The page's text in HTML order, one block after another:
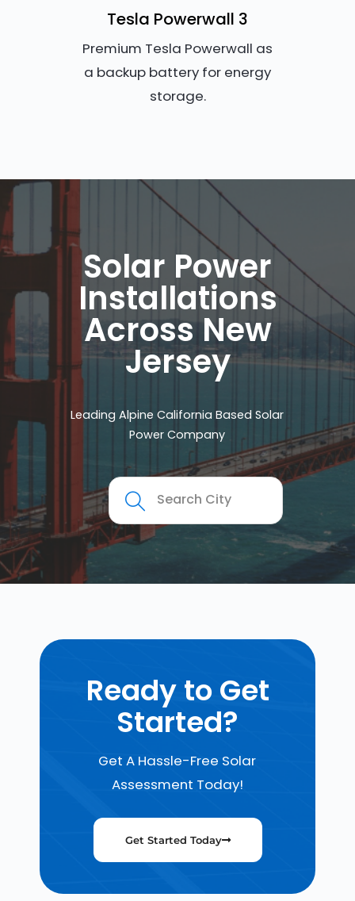
Tesla Powerwall 3
Premium Tesla Powerwall as
a backup battery for energy
storage.
Solar Power
Installations
Across New
Jersey
Leading Alpine California Based Solar
Power Company
Ready to Get
Started?
Get A Hassle-Free Solar
Assessment Today!
Get Started Today